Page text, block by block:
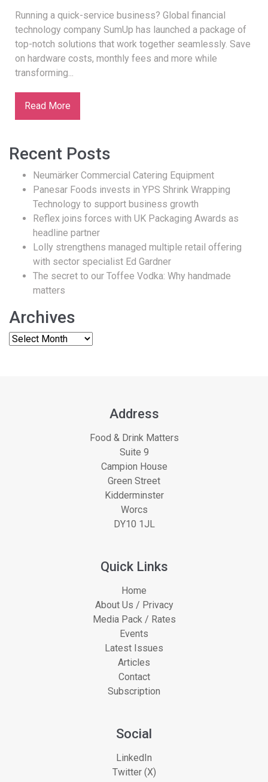
Running a quick-service business? Global financial
technology company SumUp has launched a package of
top-notch solutions that work together seamlessly. Save
on hardware costs, monthly fees and more while
transforming...
Read More
Recent Posts
Neumärker Commercial Catering Equipment
Panesar Foods invests in YPS Shrink Wrapping
Technology to support business growth
Reflex joins forces with UK Packaging Awards as
headline partner
Lolly strengthens managed multiple retail offering
with sector specialist Ed Gardner
The secret to our Toffee Vodka: Why handmade
matters
Archives
Address
Food & Drink Matters
Suite 9
Campion House
Green Street
Kidderminster
Worcs
DY10 1JL
Quick Links
Home
About Us / Privacy
Media Pack / Rates
Events
Latest Issues
Articles
Contact
Subscription
Social
LinkedIn
Twitter (X)